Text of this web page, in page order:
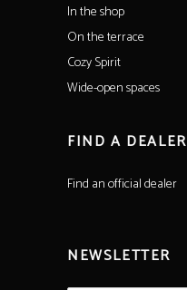
In the shop
On the terrace
Cozy Spirit
Wide-open spaces
FIND A DEALER
Find an official dealer
NEWSLETTER